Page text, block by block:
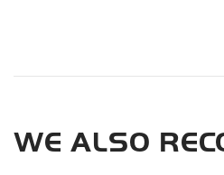
WE ALSO